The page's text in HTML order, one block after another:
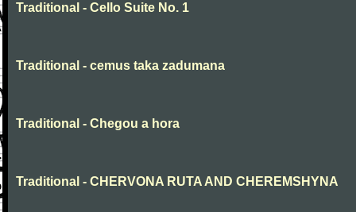
Traditional - Cello Suite No. 1
Traditional - cemus taka zadumana
Traditional - Chegou a hora
Traditional - CHERVONA RUTA AND CHEREMSHYNA